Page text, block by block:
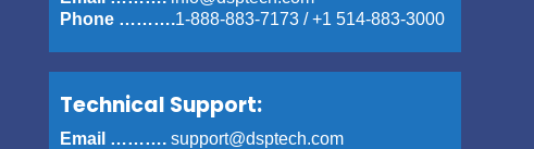
Phone ……….1-888-883-7173/+1 514-883-3000
Technical Support:
Email ………. support@dsptech.com